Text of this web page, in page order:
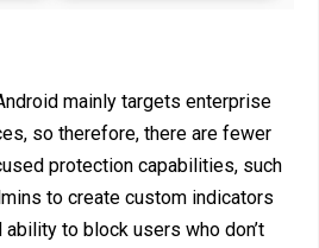
mainly targets enterprise
so therefore, there are fewer
protection capabilities, such
to create custom indicators
to block users who don’t